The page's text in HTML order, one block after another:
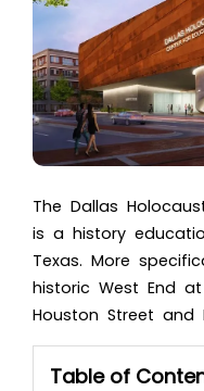
The Dallas
is a history
Texas. More
historic West End
Houston Street and
Table of